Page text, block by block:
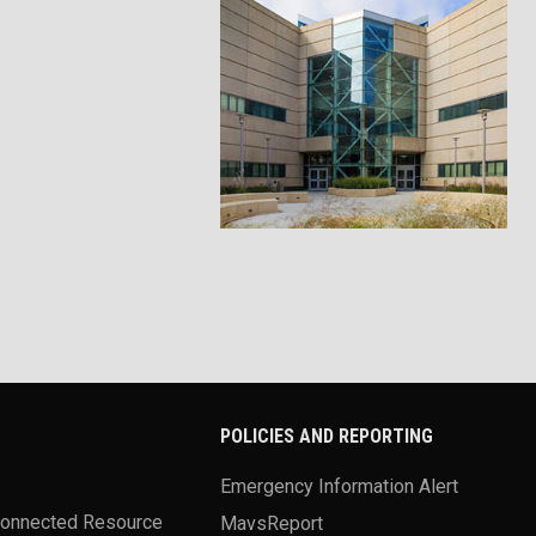
Resource
POLICIES AND REPORTING
Emergency Information Alert
MavsReport